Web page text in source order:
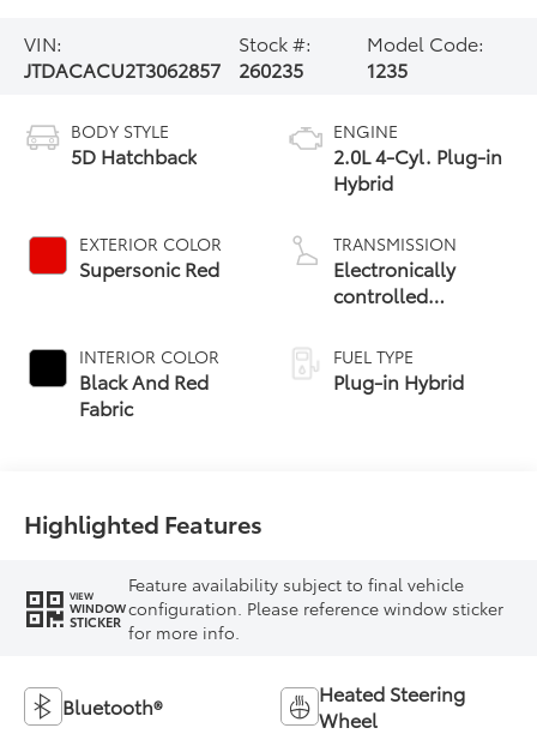
VIN:
JTDACACU2T3062857
Stock #:
260235
Model Code:
1235
BODY STYLE
5D Hatchback
EXTERIOR COLOR
Supersonic Red
INTERIOR COLOR
Black And Red
Fabric
ENGINE
2.0L 4-Cyl. Plug-in
Hybrid
TRANSMISSION
Electronically
controlled
Variable
Transmission
(ECVT)
FUEL TYPE
Plug-in Hybrid
Highlighted Features
VIEW
WINDOW
STICKER
Feature availability subject to final vehicle
configuration. Please reference window sticker
for more info.
Bluetooth®
Heated Steering
Wheel